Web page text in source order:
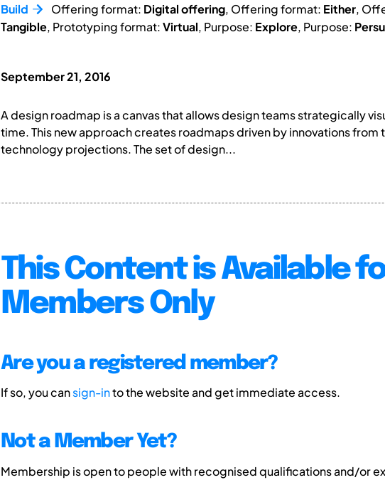
Build
Offering format: Digital offering, Offering format: Either,
Tangible, Prototyping format:Virtual, Purpose: Explore, Purpose:
September 21, 2016
A design roadmap is a canvas that allows design teams strategically
time. This new approach creates roadmaps driven by innovations
technology projections. The set of design...
This Content is Available
Members Only
Are you a registered member?
If so, you cansign-into the website and get immediate access.
Not a Member Yet?
Membership is open to people with recognised qualifications and/or